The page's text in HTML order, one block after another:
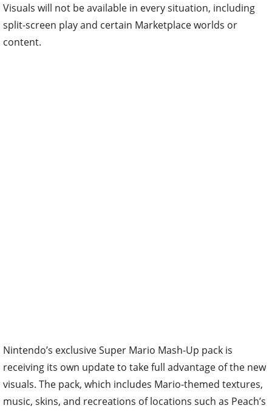
Visuals will not be available in every situation, including
split-screen play and certain Marketplace worlds or
content.
Nintendo’s exclusive Super Mario Mash-Up pack is
receiving its own update to take full advantage of the new
visuals. The pack, which includes Mario-themed textures,
music, skins, and recreations of locations such as Peach’s